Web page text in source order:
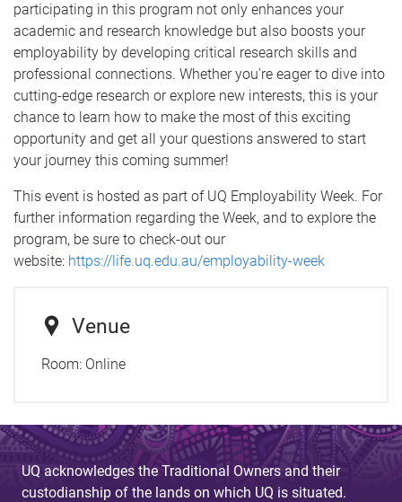
participating in this program not only enhances your
academic and research knowledge but also boosts your
employability by developing critical research skills and
professional connections. Whether you're eager to dive into
cutting-edge research or explore new interests, this is your
chance to learn how to make the most of this exciting
opportunity and get all your questions answered to start
your journey this coming summer!
This event is hosted as part of UQ Employability Week. For
further information regarding the Week, and to explore the
program, be sure to check-out our
website: https://life.uq.edu.au/employability-week
Venue
Room: Online
UQ acknowledges the Traditional Owners and their
custodianship of the lands on which UQ is situated.